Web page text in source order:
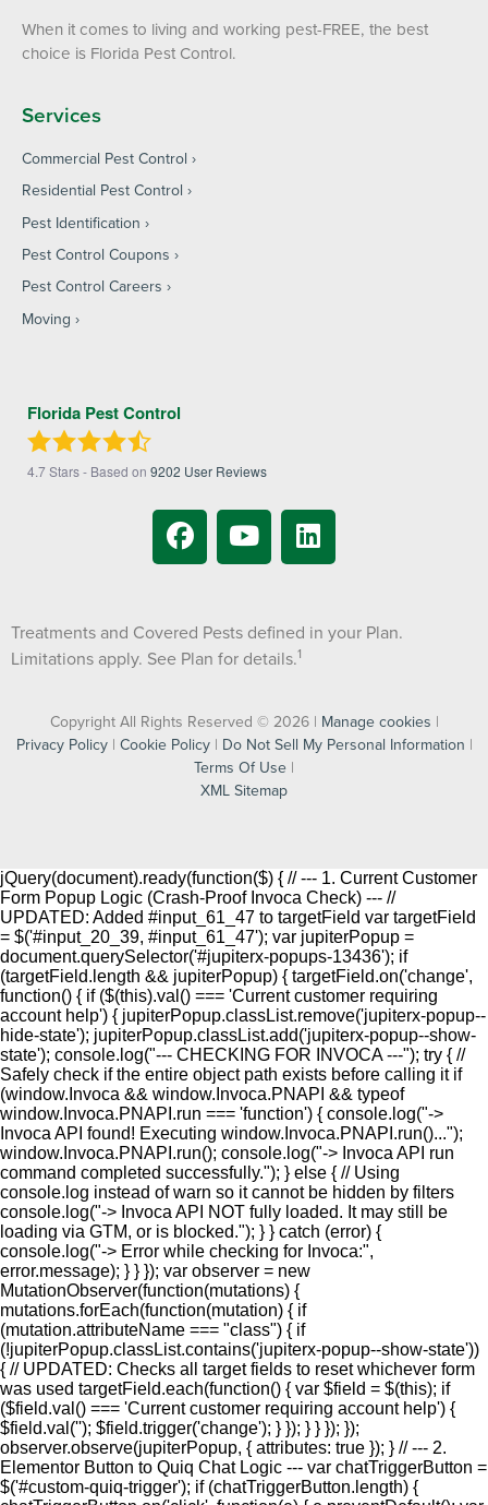
When it comes to living and working pest-FREE, the best
choice is Florida Pest Control.
Services
Commercial Pest Control
Residential Pest Control
Pest Identification
Pest Control Coupons
Pest Control Careers
Moving
Florida Pest Control
4.7Stars - Based on 9202 User Reviews
Treatments and Covered Pests defined in your Plan.
Limitations apply. See Plan for details.1
Copyright All Rights Reserved © 2026 | Manage cookies |
Privacy Policy| Cookie Policy| Do Not Sell My Personal Information |
Terms Of Use |
XML Sitemap
jQuery(document).ready(function($) { // --- 1. Current Customer
Form Popup Logic (Crash-Proof Invoca Check) --- //
UPDATED: Added #input_61_47 to targetField var targetField
= $('#input_20_39, #input_61_47'); var jupiterPopup =
document.querySelector('#jupiterx-popups-13436'); if
(targetField.length && jupiterPopup) { targetField.on('change',
function() { if ($(this).val() === 'Current customer requiring
account help') { jupiterPopup.classList.remove('jupiterx-popup--
hide-state'); jupiterPopup.classList.add('jupiterx-popup--show-
state'); console.log("--- CHECKING FOR INVOCA ---"); try { //
Safely check if the entire object path exists before calling it if
(window.Invoca && window.Invoca.PNAPI && typeof
window.Invoca.PNAPI.run === 'function') { console.log("->
Invoca API found! Executing window.Invoca.PNAPI.run()...");
window.Invoca.PNAPI.run(); console.log("-> Invoca API run
command completed successfully."); } else { // Using
console.log instead of warn so it cannot be hidden by filters
console.log("-> Invoca API NOT fully loaded. It may still be
loading via GTM, or is blocked."); } } catch (error) {
console.log("-> Error while checking for Invoca:",
error.message); } } }); var observer = new
MutationObserver(function(mutations) {
mutations.forEach(function(mutation) { if
(mutation.attributeName === "class") { if
(!jupiterPopup.classList.contains('jupiterx-popup--show-state'))
{ // UPDATED: Checks all target fields to reset whichever form
was used targetField.each(function() { var $field = $(this); if
($field.val() === 'Current customer requiring account help') {
$field.val(''); $field.trigger('change'); } }); } } }); });
observer.observe(jupiterPopup, { attributes: true }); } // --- 2.
Elementor Button to Quiq Chat Logic --- var chatTriggerButton =
$('#custom-quiq-trigger'); if (chatTriggerButton.length) {